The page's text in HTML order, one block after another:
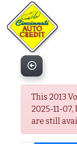
Please
note:
This
website
includes
accessibility
This 2013
2025-11-
are still